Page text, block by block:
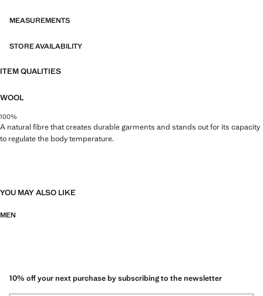
MEASUREMENTS
STORE AVAILABILITY
ITEM QUALITIES
WOOL
100%
A natural fibre that creates durable garments and stands out for its capacity
to regulate the body temperature.
YOU MAY ALSO LIKE
MEN
10% off your next purchase by subscribing to the newsletter